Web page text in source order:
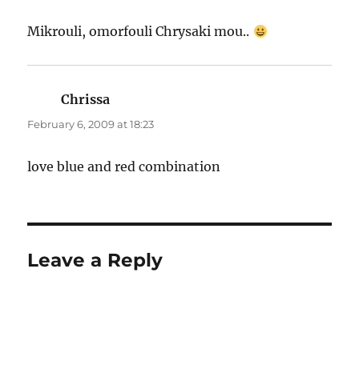
Mikrouli, omorfouli Chrysaki mou..
Chrissa
February 6, 2009 at 18:23
love blue and red combination
Leave a Reply